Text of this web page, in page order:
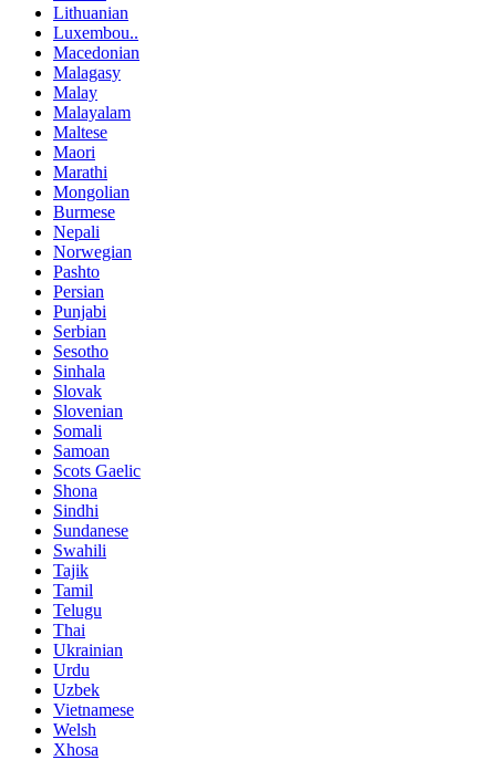
Lithuanian
Luxembou..
Macedonian
Malagasy
Malay
Malayalam
Maltese
Maori
Marathi
Mongolian
Burmese
Nepali
Norwegian
Pashto
Persian
Punjabi
Serbian
Sesotho
Sinhala
Slovak
Slovenian
Somali
Samoan
Scots Gaelic
Shona
Sindhi
Sundanese
Swahili
Tajik
Tamil
Telugu
Thai
Ukrainian
Urdu
Uzbek
Vietnamese
Welsh
Xhosa